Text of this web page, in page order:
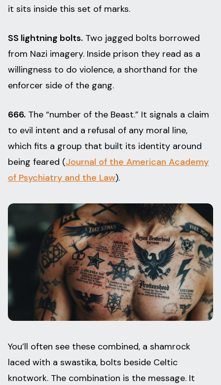
it sits inside this set of marks.
SS lightning bolts. Two jagged bolts borrowed
from Nazi imagery. Inside prison they read as a
willingness to do violence, a shorthand for the
enforcer side of the gang.
666. The “number of the Beast.” It signals a claim
to evil intent and a refusal of any moral line,
which fits a group that built its identity around
being feared (Journal of the American Academy
of Psychiatry and the Law).
You’ll often see these combined, a shamrock
laced with a swastika, bolts beside Celtic
knotwork. The combination is the message. It